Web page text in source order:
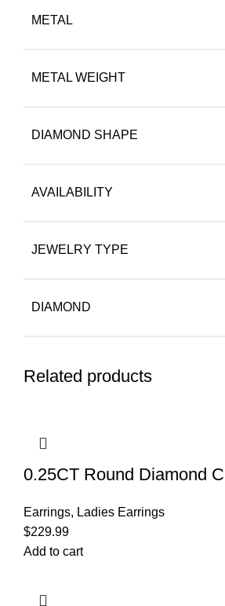
METAL
METAL WEIGHT
DIAMOND SHAPE
AVAILABILITY
JEWELRY TYPE
DIAMOND
Related products
0.25CT Round Diamond
Earrings, Ladies Earrings
$229.99
Add to cart